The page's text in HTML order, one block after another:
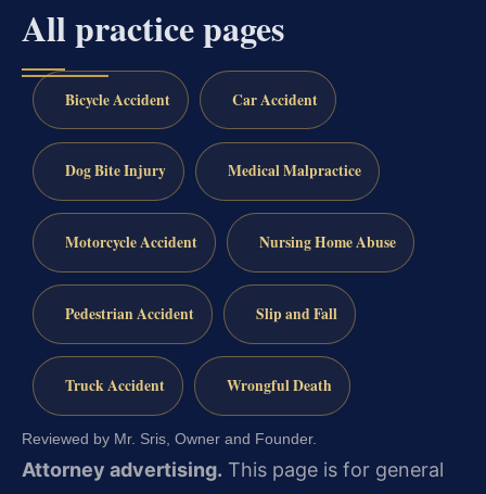
All practice pages
Bicycle Accident Car Accident
Dog Bite Injury Medical Malpractice
Motorcycle Accident Nursing Home Abuse
Pedestrian Accident Slip and Fall
Truck Accident Wrongful Death
Reviewed by Mr. Sris, Owner and Founder.
Attorney advertising. This page is for general